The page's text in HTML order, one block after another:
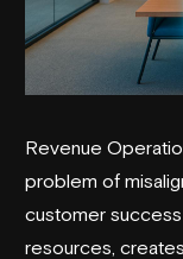
Revenue
problem of
customer
resources,